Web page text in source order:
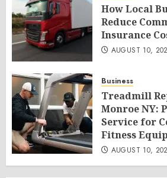
How Local
Reduce
Insurance
AUGUST 10,
Business
Treadmill
Monroe NY:
Service for
Fitness
AUGUST 10,